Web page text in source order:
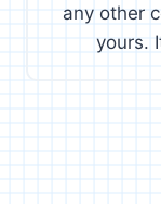
any other
yours.